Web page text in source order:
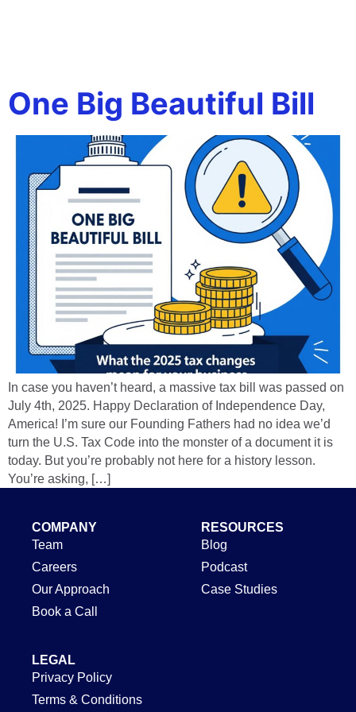
One Big Beautiful Bill
In case you haven’t heard, a massive tax bill was passed on
July 4th, 2025. Happy Declaration of Independence Day,
America! I’m sure our Founding Fathers had no idea we’d
turn the U.S. Tax Code into the monster of a document it is
today. But you’re probably not here for a history lesson.
You’re asking, […]
COMPANY
Team
Careers
Our Approach
Book a Call
RESOURCES
Blog
Podcast
Case Studies
LEGAL
Privacy Policy
Terms & Conditions